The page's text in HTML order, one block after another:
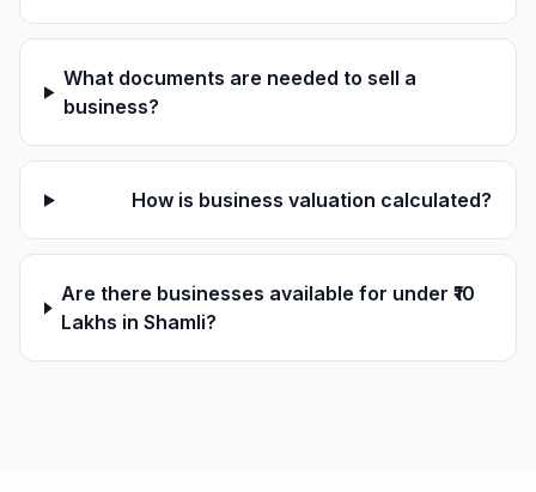
What documents are needed to sell a
business?
How is business valuation calculated?
Are there businesses available for under ₹10
Lakhs in Shamli?